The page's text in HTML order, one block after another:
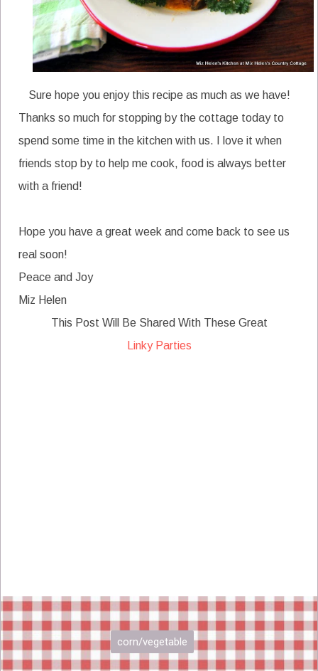
Sure hope you enjoy this recipe as much as we have!
Thanks so much for stopping by the cottage today to
spend some time in the kitchen with us. I love it when
friends stop by to help me cook, food is always better
with a friend!
Hope you have a great week and come back to see us
real soon!
Peace and Joy
Miz Helen
This Post Will Be Shared With These Great
Linky Parties
corn/vegetable